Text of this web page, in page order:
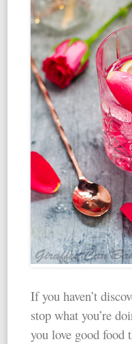
If you haven’t
stop what you’re
you love good food